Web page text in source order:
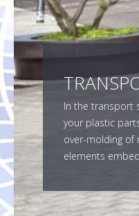
In the transport
your plastic
over-molding of
elements